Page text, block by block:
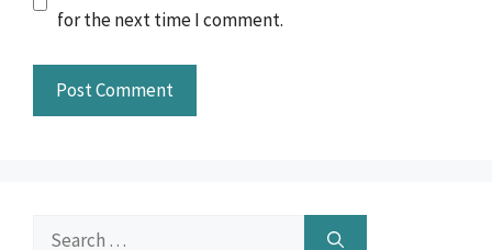
for the next time I comment.
Search